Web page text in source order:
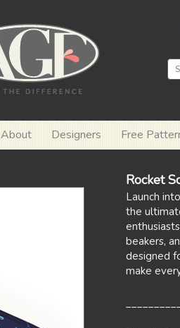
About Designers Free
Rocket
Launch
the
beakers,
designed
make